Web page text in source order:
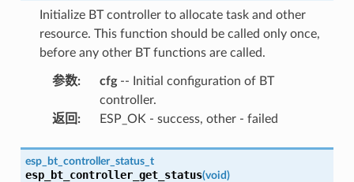
Initialize BT controller to allocate task and other
resource. This function should be called only once,
before any other BT functions are called.
参数: cfg-- Initial configuration of BT
controller.
返回 : ESP_OK - success, other - failed
esp_bt_controller_status_t
esp_bt_controller_get_status(void)